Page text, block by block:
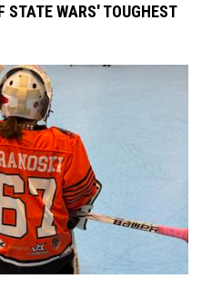
STATE WARS' TOUGHEST